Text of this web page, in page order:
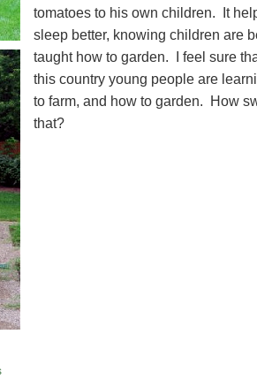
tomatoes to his own children. It
sleep better, knowing children are
taught how to garden. I feel sure
this country young people are
to farm, and how to garden. How
that?